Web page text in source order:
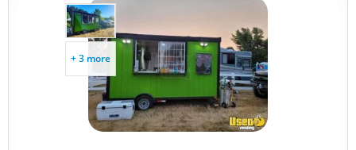
+ 3 more